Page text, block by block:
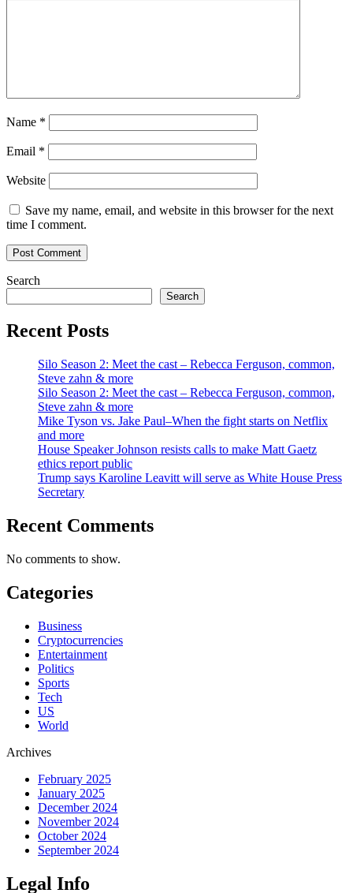
Name *
Email *
Website
Save my name, email, and website in this browser for the next
time I comment.
Search
Search
Recent Posts
Silo Season 2: Meet the cast – Rebecca Ferguson, common,
Steve zahn & more
Silo Season 2: Meet the cast – Rebecca Ferguson, common,
Steve zahn & more
Mike Tyson vs. Jake Paul–When the fight starts on Netflix
and more
House Speaker Johnson resists calls to make Matt Gaetz
ethics report public
Trump says Karoline Leavitt will serve as White House Press
Secretary
Recent Comments
No comments to show.
Categories
Business
Cryptocurrencies
Entertainment
Politics
Sports
Tech
US
World
Archives
February 2025
January 2025
December 2024
November 2024
October 2024
September 2024
Legal Info